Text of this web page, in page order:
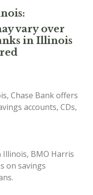
vary over
in Illinois
Chase Bank offers
accounts, CDs,
BMO Harris
on savings